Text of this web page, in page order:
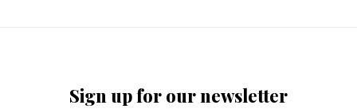
Sign up for our newsletter